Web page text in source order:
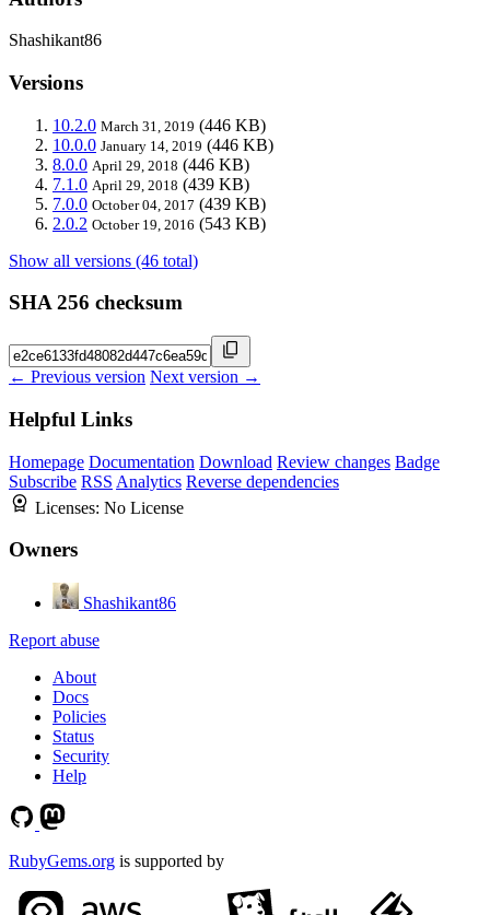
Shashikant86
Versions
10.2.0 March 31, 2019 (446 KB)
10.0.0 January 14, 2019 (446 KB)
8.0.0 April 29, 2018 (446 KB)
7.1.0 April 29, 2018 (439 KB)
7.0.0 October 04, 2017 (439 KB)
2.0.2 October 19, 2016 (543 KB)
Show all versions (46 total)
SHA 256 checksum
← Previous version Next version →
Helpful Links
Homepage Documentation Download Review changes Badge
Subscribe RSS Analytics Reverse dependencies
Licenses: No License
Owners
Shashikant86
Report abuse
About
Docs
Policies
Status
Security
Help
RubyGems.org is supported by